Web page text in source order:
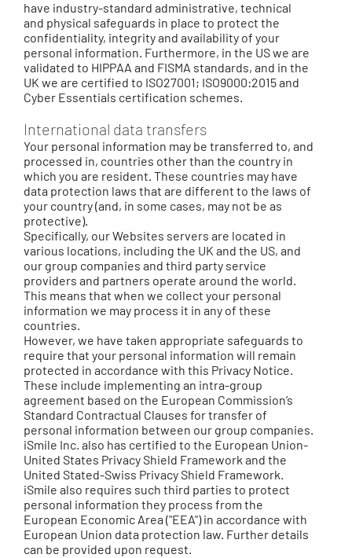
have industry-standard administrative, technical
and physical safeguards in place to protect the
confidentiality, integrity and availability of your
personal information. Furthermore, in the US we are
validated to HIPPAA and FISMA standards, and in the
UK we are certified to ISO27001; ISO9000:2015 and
Cyber Essentials certification schemes.
International data transfers
Your personal information may be transferred to, and
processed in, countries other than the country in
which you are resident. These countries may have
data protection laws that are different to the laws of
your country (and, in some cases, may not be as
protective).
Specifically, our Websites servers are located in
various locations, including the UK and the US, and
our group companies and third party service
providers and partners operate around the world.
This means that when we collect your personal
information we may process it in any of these
countries.
However, we have taken appropriate safeguards to
require that your personal information will remain
protected in accordance with this Privacy Notice.
These include implementing an intra-group
agreement based on the European Commission’s
Standard Contractual Clauses for transfer of
personal information between our group companies.
iSmile Inc. also has certified to the European Union-
United States Privacy Shield Framework and the
United Stated-Swiss Privacy Shield Framework.
iSmile also requires such third parties to protect
personal information they process from the
European Economic Area ("EEA") in accordance with
European Union data protection law. Further details
can be provided upon request.